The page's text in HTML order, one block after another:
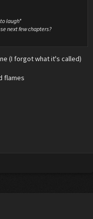
laugh*
next few chapters?
(I forgot what it's called)
flames